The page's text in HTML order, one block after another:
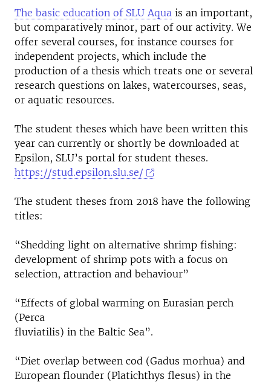
The basic education of SLU Aqua is an important,
but comparatively minor, part of our activity. We
offer several courses, for instance courses for
independent projects, which include the
production of a thesis which treats one or several
research questions on lakes, watercourses, seas,
or aquatic resources.
The student theses which have been written this
year can currently or shortly be downloaded at
Epsilon, SLU’s portal for student theses.
https://stud.epsilon.slu.se/
The student theses from 2018 have the following
titles:
“Shedding light on alternative shrimp fishing:
development of shrimp pots with a focus on
selection, attraction and behaviour”
“Effects of global warming on Eurasian perch
(Perca
fluviatilis) in the Baltic Sea”.
“Diet overlap between cod (Gadus morhua) and
European flounder (Platichthys flesus) in the